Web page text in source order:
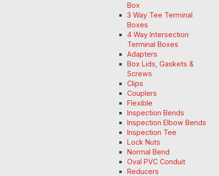
Box
3 Way Tee Terminal
Boxes
4 Way Intersection
Terminal Boxes
Adapters
Box Lids, Gaskets &
Screws
Clips
Couplers
Flexible
Inspection Bends
Inspection Elbow Bends
Inspection Tee
Lock Nuts
Normal Bend
Oval PVC Conduit
Reducers